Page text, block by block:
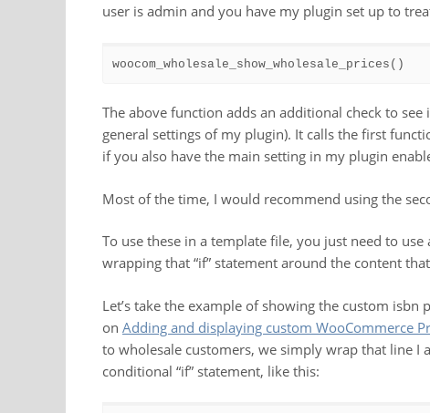
user is admin and you have my plugin set up to
woocom_wholesale_show_wholesale_prices()
The above function adds an additional check to
general settings of my plugin). It calls the first
if you also have the main setting in my plugin
Most of the time, I would recommend using the
To use these in a template file, you just need to
wrapping that “if” statement around the content
Let’s take the example of showing the custom
on Adding and displaying custom WooCommerce
to wholesale customers, we simply wrap that line I
conditional “if” statement, like this: